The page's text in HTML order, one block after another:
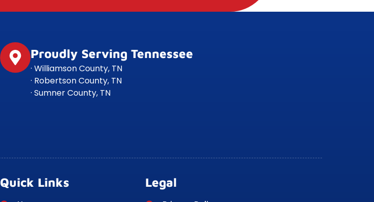
Proudly Serving Tennessee
· Williamson County, TN
· Robertson County, TN
· Sumner County, TN
Quick Links Legal